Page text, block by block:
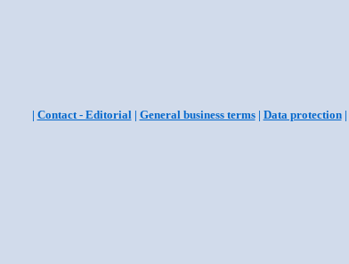
| Contact - Editorial| General business terms| Data protection|